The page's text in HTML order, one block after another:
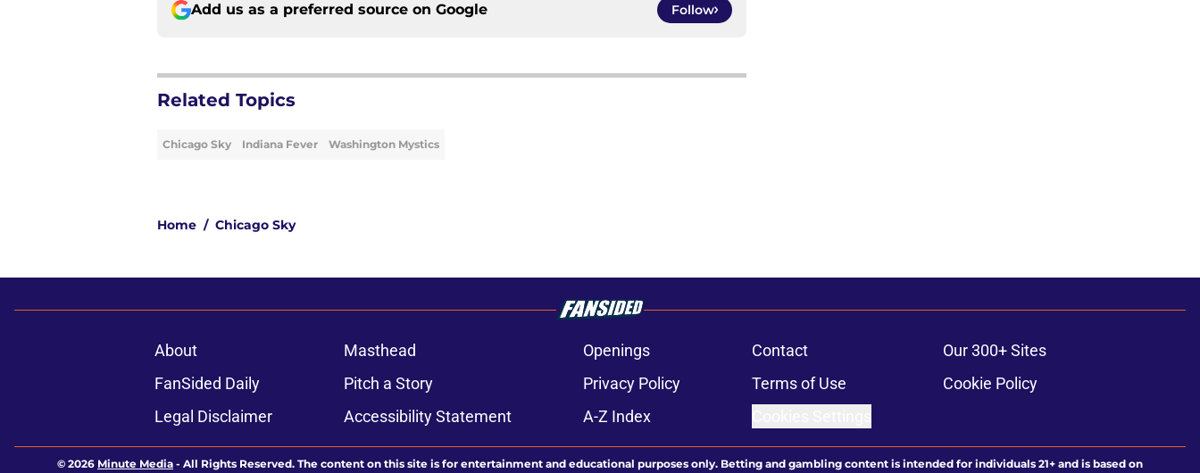
Add us as a preferred source on Google Follow
Related Topics
Chicago Sky Indiana Fever Washington Mystics
Home / Chicago Sky
About Masthead Openings Contact
Our 300+ Sites
FanSided Daily
Pitch a Story Privacy Policy Terms of Use
Cookie Policy
Legal Disclaimer
Accessibility Statement A-Z Index
© 2026 Minute Media - All Rights Reserved. The content on this site is for entertainment and educational purposes only. Betting and gambling content is intended for individuals 21+ and is based on